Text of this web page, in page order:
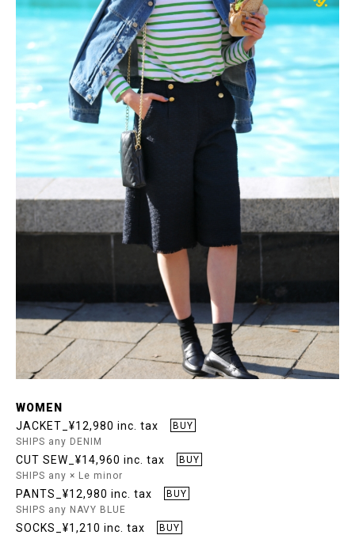
WOMEN
JACKET_¥12,980 inc. tax
BUY
SHIPS any DENIM
CUT SEW_¥14,960 inc. tax
BUY
SHIPS any × Le minor
PANTS_¥12,980 inc. tax
BUY
SHIPS any NAVY BLUE
SOCKS_¥1,210 inc. tax
BUY